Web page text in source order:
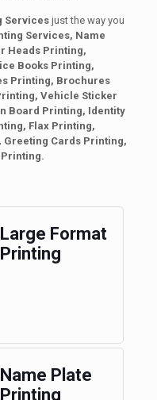
Servicesjust the way you
Services, Name
Heads Printing,
Books Printing,
Printing, Brochures
Vehicle Sticker
Board Printing, Identity
Flax Printing,
Cards Printing,
Large Format
Printing
Name Plate
Printing